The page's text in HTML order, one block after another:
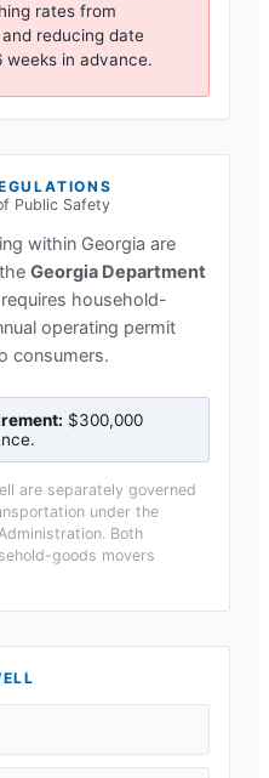
rates from
reducing date
weeks in advance.
Public Safety
within Georgia are
Georgia Department
household-
operating permit
consumers.
$300,000
.
are separately governed
under the
Both
goods movers